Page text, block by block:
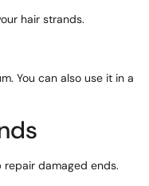
hair strands.
You can also use it in a
repair damaged ends.